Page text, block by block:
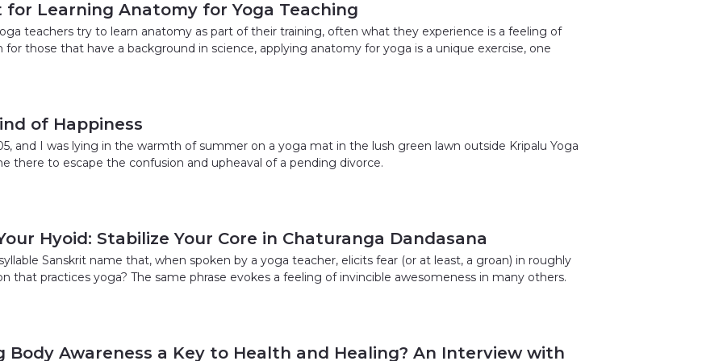
for Learning Anatomy for Yoga Teaching
teachers try to learn anatomy as part of their training, often what they experience is a feeling of
for those that have a background in science, applying anatomy for yoga is a unique exercise, one
of Happiness
and I was lying in the warmth of summer on a yoga mat in the lush green lawn outside Kripalu Yoga
there to escape the confusion and upheaval of a pending divorce.
Hyoid: Stabilize Your Core in Chaturanga Dandasana
Sanskrit name that, when spoken by a yoga teacher, elicits fear (or at least, a groan) in roughly
that practices yoga? The same phrase evokes a feeling of invincible awesomeness in many others.
Body Awareness a Key to Health and Healing? An Interview with